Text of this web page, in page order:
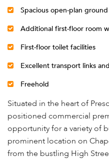
Spacious open-plan
Additional first-floor room
First-floor toilet facilities
Excellent transport links
Freehold
Situated in the heart of
positioned commercial
opportunity for a variety of
prominent location on
from the bustling High